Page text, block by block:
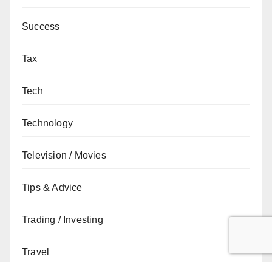
Success
Tax
Tech
Technology
Television / Movies
Tips & Advice
Trading / Investing
Travel